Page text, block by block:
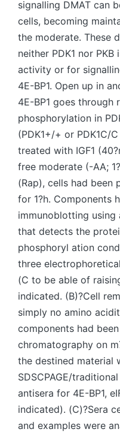
signalling DMAT can
cells, becoming
the moderate. These
neither PDK1 nor
activity or for
4E-BP1. Open up in
4E-BP1 goes through
phosphorylation in
(PDK1+/+ or PDK1C/
treated with IGF1
free moderate (-AA;
(Rap), cells had
for 1?h. Components
immunoblotting using
that detects the
phosphoryl ation
three
(C to be able of
indicated. (B)?Cell
simply no amino
components had
chromatography on
the destined material
SDSCPAGE/
antisera for 4E-BP1,
indicated). (C)?Sera
and examples were